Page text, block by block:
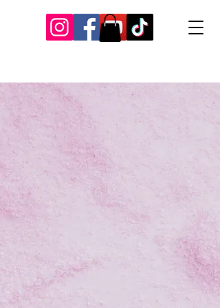
Our Recent Posts